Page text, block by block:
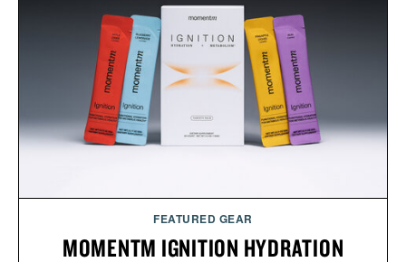
FEATURED GEAR
MOMENTM IGNITION HYDRATION